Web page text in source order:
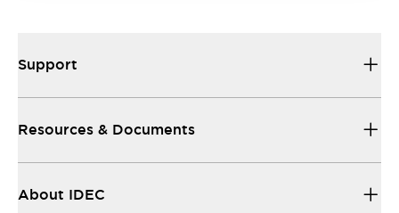
Support
Resources & Documents
About IDEC